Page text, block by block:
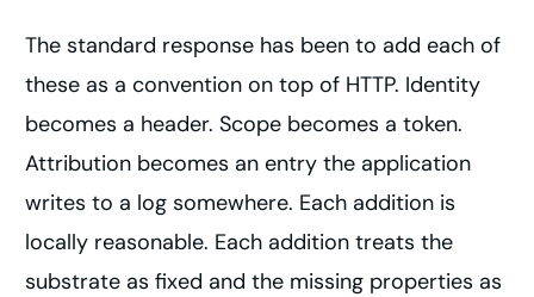
The standard response has been to add each of
these as a convention on top of HTTP. Identity
becomes a header. Scope becomes a token.
Attribution becomes an entry the application
writes to a log somewhere. Each addition is
locally reasonable. Each addition treats the
substrate as fixed and the missing properties as